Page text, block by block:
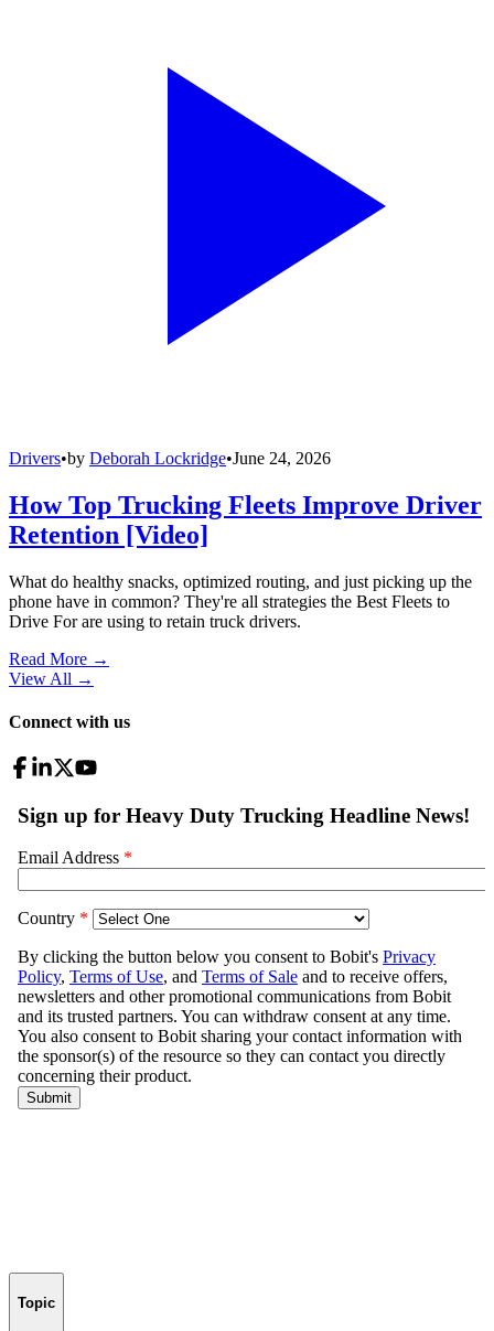
Drivers•by Deborah Lockridge•June 24, 2026
How Top Trucking Fleets Improve Driver
Retention [Video]
What do healthy snacks, optimized routing, and just picking up the
phone have in common? They're all strategies the Best Fleets to
Drive For are using to retain truck drivers.
Read More →
View All →
Connect with us
Topic